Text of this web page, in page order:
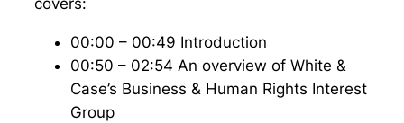
covers:
00:00 – 00:49 Introduction
00:50 – 02:54 An overview of White &
Case’s Business & Human Rights Interest
Group